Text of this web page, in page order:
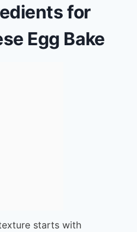
for
Egg Bake
starts with